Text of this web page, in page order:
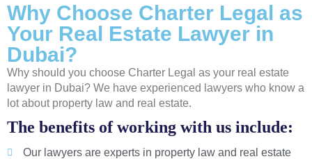
Why Choose Charter Legal as
Your Real Estate Lawyer in
Dubai?
Why should you choose Charter Legal as your real estate
lawyer in Dubai? We have experienced lawyers who know a
lot about property law and real estate.
The benefits of working with us include:
Our lawyers are experts in property law and real estate